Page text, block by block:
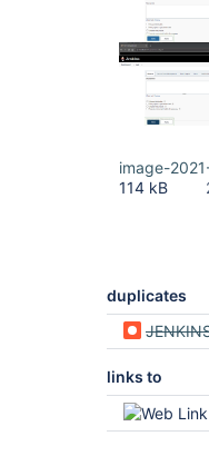
image-
114 kB
duplicates
links to